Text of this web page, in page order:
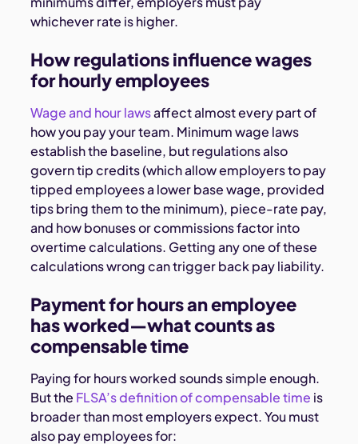
whichever rate is higher.
How regulations influence wages
for hourly employees
Wage and hour lawsaffect almost every part of
how you pay your team. Minimum wage laws
establish the baseline, but regulations also
govern tip credits (which allow employers to pay
tipped employees a lower base wage, provided
tips bring them to the minimum), piece-rate pay,
and how bonuses or commissions factor into
overtime calculations. Getting any one of these
calculations wrong can trigger back pay liability.
Payment for hours an employee
has worked—what counts as
compensable time
Paying for hours worked sounds simple enough.
But the FLSA’s definition of compensable time is
broader than most employers expect. You must
also pay employees for: